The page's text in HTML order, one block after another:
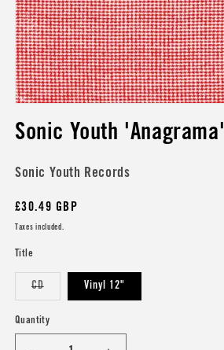
media
1
Sonic Youth 'Anagrama'
Sonic Youth Records
Regular
price
£30.49 GBP
Taxes included.
Title
CDVariant
or
Vinyl 12"
Quantity